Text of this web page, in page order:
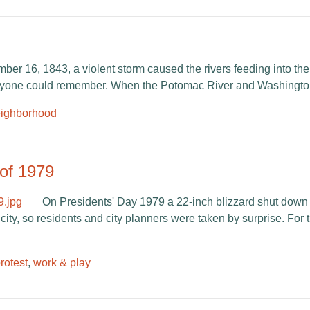
16, 1843, a violent storm caused the rivers feeding into
could remember. When the Potomac River and
1979
On Presidents' Day 1979 a 22-inch blizzard shut
so residents and city planners were taken by surprise. For
, work & play